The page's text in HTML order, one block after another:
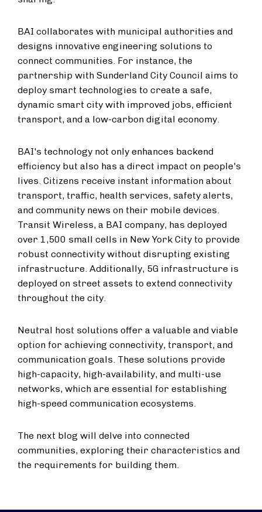
BAI collaborates with municipal authorities and
designs innovative engineering solutions to
connect communities. For instance, the
partnership with Sunderland City Council aims to
deploy smart technologies to create a safe,
dynamic smart city with improved jobs, efficient
transport, and a low-carbon digital economy.
BAI's technology not only enhances backend
efficiency but also has a direct impact on people's
lives. Citizens receive instant information about
transport, traffic, health services, safety alerts,
and community news on their mobile devices.
Transit Wireless, a BAI company, has deployed
over 1,500 small cells in New York City to provide
robust connectivity without disrupting existing
infrastructure. Additionally, 5G infrastructure is
deployed on street assets to extend connectivity
throughout the city.
Neutral host solutions offer a valuable and viable
option for achieving connectivity, transport, and
communication goals. These solutions provide
high-capacity, high-availability, and multi-use
networks, which are essential for establishing
high-speed communication ecosystems.
The next blog will delve into connected
communities, exploring their characteristics and
the requirements for building them.